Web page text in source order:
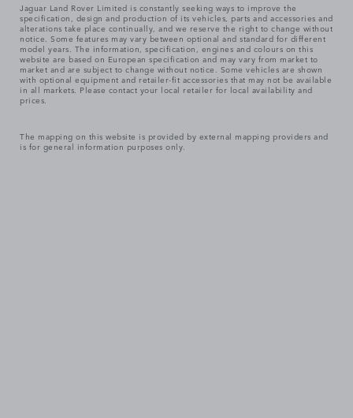
Jaguar Land Rover Limited is constantly seeking ways to improve the
specification, design and production of its vehicles, parts and accessories and
alterations take place continually, and we reserve the right to change without
notice. Some features may vary between optional and standard for different
model years. The information, specification, engines and colours on this
website are based on European specification and may vary from market to
market and are subject to change without notice. Some vehicles are shown
with optional equipment and retailer-fit accessories that may not be available
in all markets. Please contact your local retailer for local availability and
prices.
The mapping on this website is provided by external mapping providers and
is for general information purposes only.